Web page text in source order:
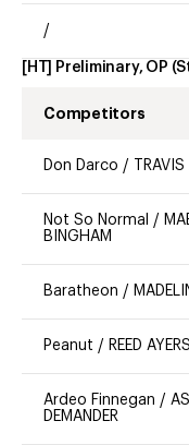
/
[HT] Preliminary, OP
Competitors
Don Darco /
Not So Normal /
BINGHAM
Baratheon /
Peanut / REED AYERS
Ardeo Finnegan /
DEMANDER